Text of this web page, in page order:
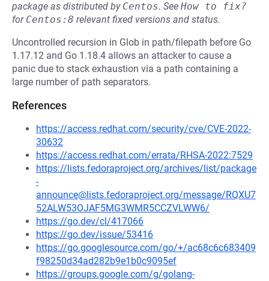
package as distributed by Centos. See How to fix?
for Centos:8 relevant fixed versions and status.
Uncontrolled recursion in Glob in path/filepath before Go
1.17.12 and Go 1.18.4 allows an attacker to cause a
panic due to stack exhaustion via a path containing a
large number of path separators.
References
https://access.redhat.com/security/cve/CVE-2022-
30632
https://access.redhat.com/errata/RHSA-2022:7529
https://lists.fedoraproject.org/archives/list/package
-
announce@lists.fedoraproject.org/message/RQXU7
52ALW53OJAF5MG3WMR5CCZVLWW6/
https://go.dev/cl/417066
https://go.dev/issue/53416
https://go.googlesource.com/go/+/ac68c6c683409
f98250d34ad282b9e1b0c9095ef
https://groups.google.com/g/golang-